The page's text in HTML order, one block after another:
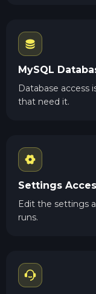
MySQL
Database access
that need it.
Settings
Edit the settings
runs.